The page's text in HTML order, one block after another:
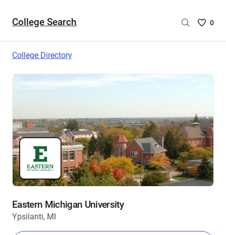
College Search
Saved
0
College Directory
Eastern Michigan University
Ypsilanti, MI